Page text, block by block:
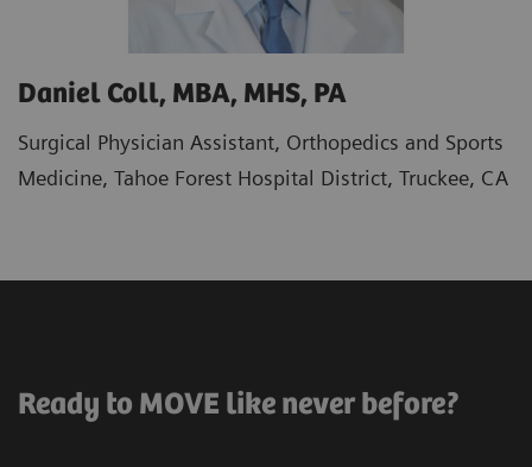
Daniel Coll, MBA, MHS, PA
Surgical Physician Assistant, Orthopedics and Sports
Medicine, Tahoe Forest Hospital District, Truckee, CA
Ready to MOVE like never before?